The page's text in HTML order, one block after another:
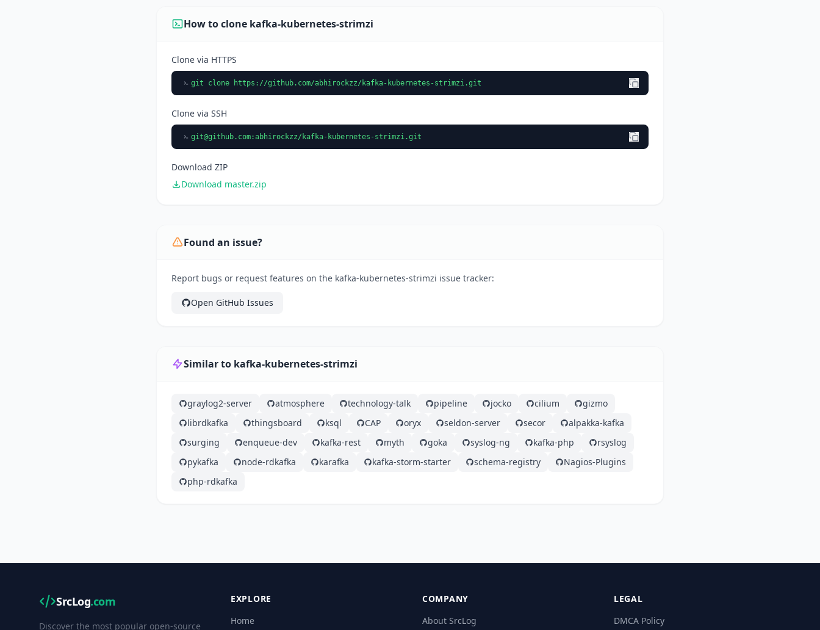
How to clone kafka-kubernetes-strimzi
Clone via HTTPS
git clone https://github.com/abhirockzz/kafka-kubernetes-strimzi.git
Clone via SSH
git@github.com:abhirockzz/kafka-kubernetes-strimzi.git
Download ZIP
Download master.zip
Found an issue?
Report bugs or request features on the kafka-kubernetes-strimzi issue tracker:
Open GitHub Issues
Similar to kafka-kubernetes-strimzi
graylog2-server atmosphere technology-talk pipeline jocko cilium
gizmo
librdkafka
thingsboard ksql CAP oryx seldon-server secor
alpakka-kafka
surging
enqueue-dev kafka-rest myth goka syslog-ng kafka-php
rsyslog
pykafka
node-rdkafka karafka kafka-storm-starter schema-registry
Nagios-Plugins
php-rdkafka
SrcLog.com
Discover the most popular open-source
EXPLORE
Home
COMPANY
About SrcLog
LEGAL
DMCA Policy